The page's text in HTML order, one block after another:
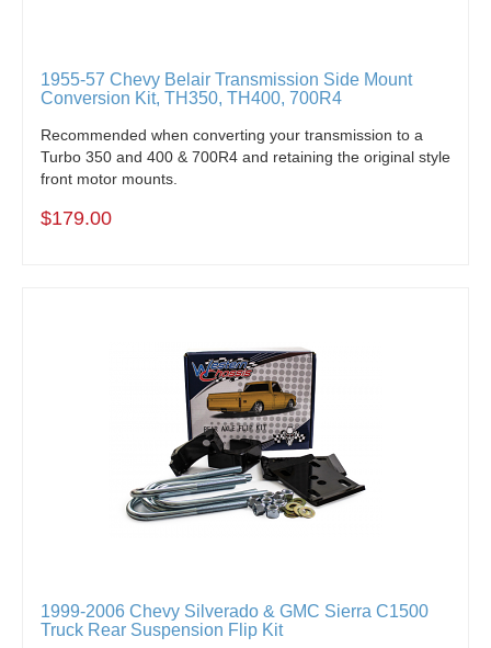
1955-57 Chevy Belair Transmission Side Mount
Conversion Kit, TH350, TH400, 700R4
Recommended when converting your transmission to a
Turbo 350 and 400 & 700R4 and retaining the original style
front motor mounts.
$179.00
1999-2006 Chevy Silverado & GMC Sierra C1500
Truck Rear Suspension Flip Kit